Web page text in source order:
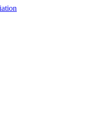
Association